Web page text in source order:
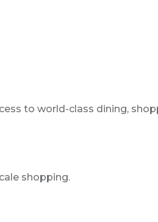
to world-class dining,
shopping.